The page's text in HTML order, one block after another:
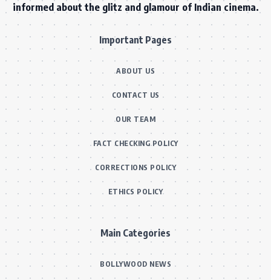
informed about the glitz and glamour of Indian cinema.
Important Pages
ABOUT US
CONTACT US
OUR TEAM
FACT CHECKING POLICY
CORRECTIONS POLICY
ETHICS POLICY
Main Categories
BOLLYWOOD NEWS